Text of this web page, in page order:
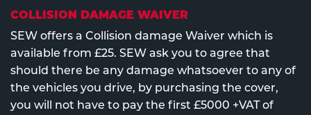
COLLISION DAMAGE WAIVER
SEW offers a Collision damage Waiver which is
available from £25. SEW ask you to agree that
should there be any damage whatsoever to any of
the vehicles you drive, by purchasing the cover,
you will not have to pay the first £5000 +VAT of